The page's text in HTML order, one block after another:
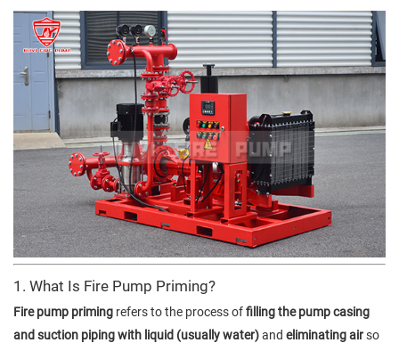
1. What Is Fire Pump Priming?
Fire pump priming refers to the process offilling the pump casing
and suction piping with liquid (usually water)and eliminating airso